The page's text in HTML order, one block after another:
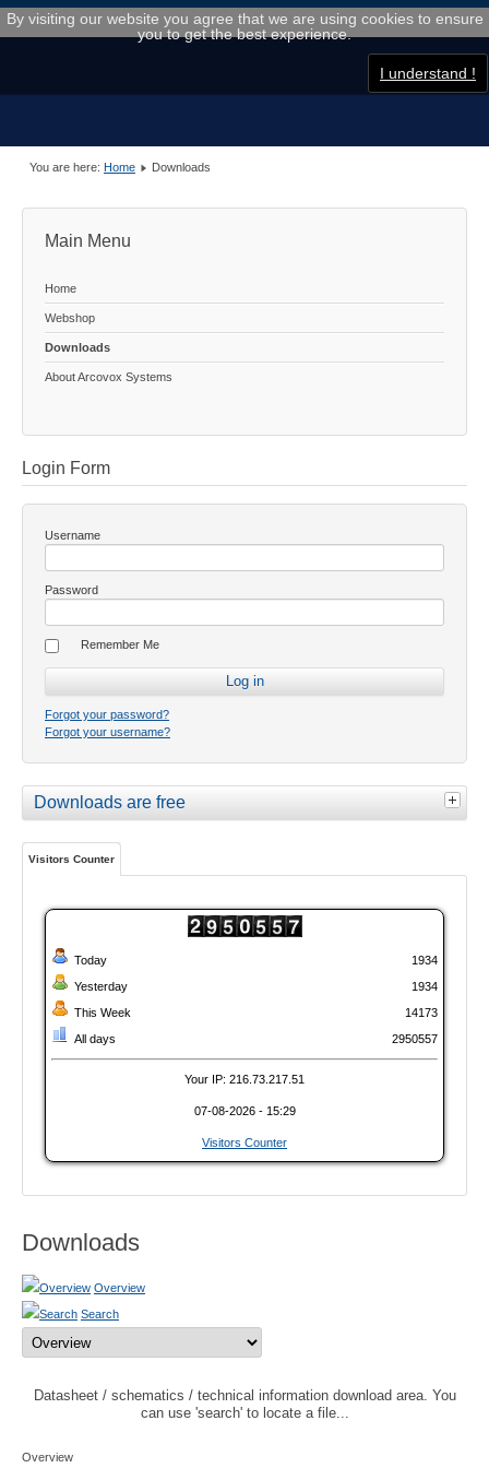
You are here: Home Downloads
Main Menu
Home
Webshop
Downloads
About Arcovox Systems
Login Form
Username
Password
Remember Me
Forgot your password?
Forgot your username?
Downloads are free
Visitors Counter
Today
Yesterday
This Week
All days
1934
1934
14173
2950557
Your IP: 216.73.217.51
07-08-2026 - 15:29
Visitors Counter
Downloads
Overview
Search
Datasheet / schematics / technical information download area. You
can use 'search' to locate a file...
Overview
By visiting our website you agree that we are using cookies to ensure
you to get the best experience.
I understand !